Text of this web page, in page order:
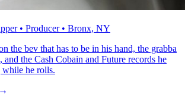
• Producer • Bronx, NY
the bev that has to be in his hand, the grabba
and the Cash Cobain and Future records he
he rolls.